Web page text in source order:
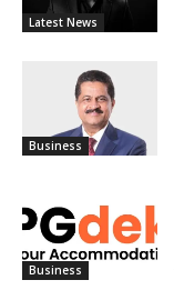
Latest News
Business
Business